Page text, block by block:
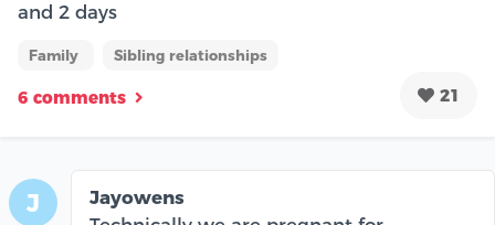
and 2 days
Family Sibling relationships
6 comments 21
J
Jayowens